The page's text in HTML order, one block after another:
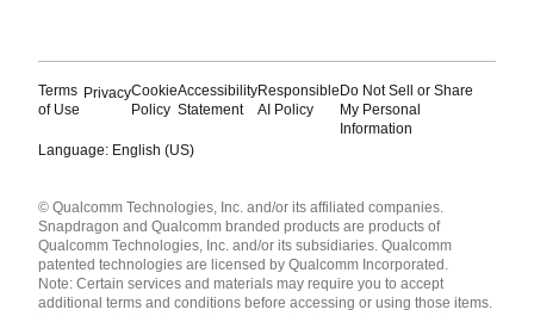
Terms
of Use
PrivacyCookie
Policy
Accessibility
Statement
Responsible
AI Policy
Do Not Sell or Share
My Personal
Information
Language: English (US)
English ( United States )
简体中文 ( China )
© Qualcomm Technologies, Inc. and/or its affiliated companies.
Snapdragon and Qualcomm branded products are products of
Qualcomm Technologies, Inc. and/or its subsidiaries. Qualcomm
patented technologies are licensed by Qualcomm Incorporated.
Note: Certain services and materials may require you to accept
additional terms and conditions before accessing or using those items.